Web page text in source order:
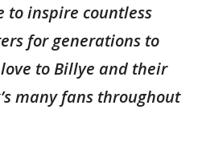
to inspire countless
for generations to
to Billye and their
many fans throughout